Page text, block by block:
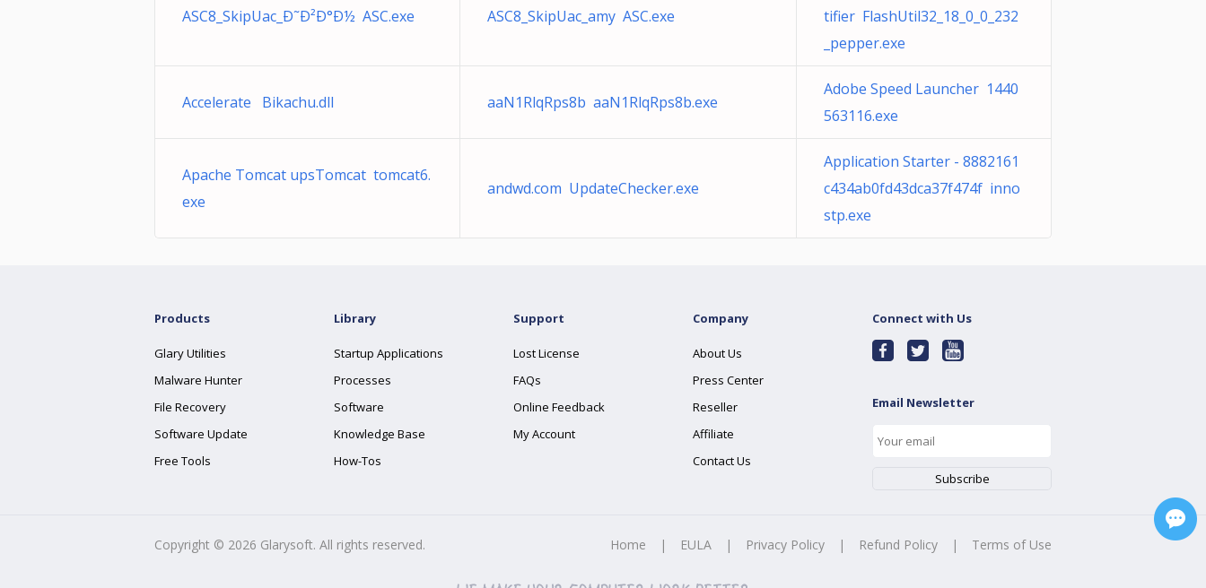
ASC8_SkipUac_Ð˜Ð²Ð°Ð½ ASC.exe ASC8_SkipUac_amy ASC.exe
tifier FlashUtil32_18_0_0_232
_pepper.exe
Accelerate Bikachu.dll aaN1RlqRps8b aaN1RlqRps8b.exe
Adobe Speed Launcher 1440
563116.exe
Apache Tomcat upsTomcat tomcat6.
exe
andwd.com UpdateChecker.exe
Application Starter - 8882161
c434ab0fd43dca37f474f inno
stp.exe
Products
Glary Utilities
Malware Hunter
File Recovery
Software Update
Free Tools
Library
Startup Applications
Processes
Software
Knowledge Base
How-Tos
Support
Lost License
FAQs
Online Feedback
My Account
Company
About Us
Press Center
Reseller
Affiliate
Contact Us
Connect with Us
Email Newsletter
Copyright © 2026 Glarysoft. All rights reserved. Home | EULA | Privacy Policy | Refund Policy | Terms of Use